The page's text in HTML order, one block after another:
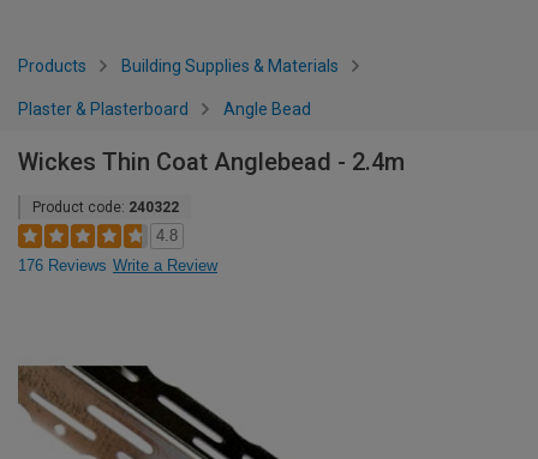
Products Building Supplies & Materials
Plaster & Plasterboard Angle Bead
Wickes Thin Coat Anglebead - 2.4m
Product code: 240322
4.8
176 Reviews Write a Review